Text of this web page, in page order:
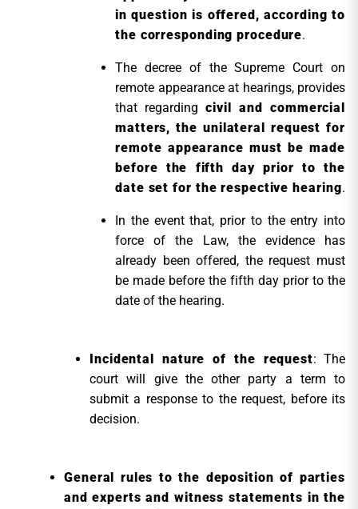
in question is offered, according to
the corresponding procedure.
The decree of the Supreme Court on
remote appearance at hearings, provides
that regarding civil and commercial
matters, the unilateral request for
remote appearance must be made
before the fifth day prior to the
date set for the respective hearing.
In the event that, prior to the entry into
force of the Law, the evidence has
already been offered, the request must
be made before the fifth day prior to the
date of the hearing.
Incidental nature of the request: The
court will give the other party a term to
submit a response to the request, before its
decision.
General rules to the deposition of parties
and experts and witness statements in the